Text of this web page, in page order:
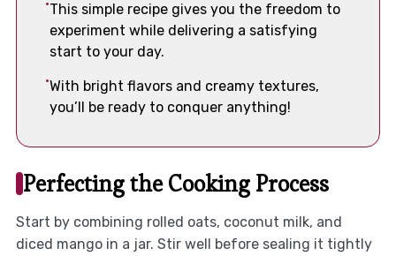
This simple recipe gives you the freedom to
experiment while delivering a satisfying
start to your day.
With bright flavors and creamy textures,
you’ll be ready to conquer anything!
Perfecting the Cooking Process
Start by combining rolled oats, coconut milk, and
diced mango in a jar. Stir well before sealing it tightly